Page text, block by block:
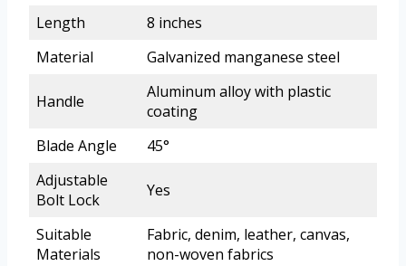
Length
8 inches
Material
Galvanized manganese steel
Handle
Aluminum alloy with plastic
coating
Blade Angle
45°
Adjustable
Bolt Lock
Yes
Suitable
Materials
Fabric, denim, leather, canvas,
non-woven fabrics